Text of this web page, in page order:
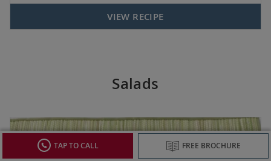
VIEW RECIPE
Salads
TAP TO CALL FREE BROCHURE